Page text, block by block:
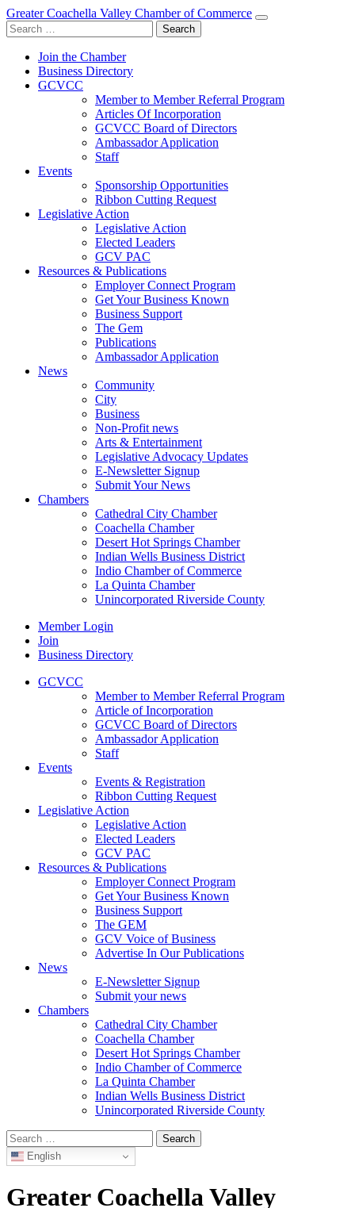
Greater Coachella Valley Chamber of Commerce
Search
for:
Join the Chamber
Business Directory
GCVCC
Member to Member Referral Program
Articles Of Incorporation
GCVCC Board of Directors
Ambassador Application
Staff
Events
Sponsorship Opportunities
Ribbon Cutting Request
Legislative Action
Legislative Action
Elected Leaders
GCV PAC
Resources & Publications
Employer Connect Program
Get Your Business Known
Business Support
The Gem
Publications
Ambassador Application
News
Community
City
Business
Non-Profit news
Arts & Entertainment
Legislative Advocacy Updates
E-Newsletter Signup
Submit Your News
Chambers
Cathedral City Chamber
Coachella Chamber
Desert Hot Springs Chamber
Indian Wells Business District
Indio Chamber of Commerce
La Quinta Chamber
Unincorporated Riverside County
Member Login
Join
Business Directory
GCVCC
Member to Member Referral Program
Article of Incorporation
GCVCC Board of Directors
Ambassador Application
Staff
Events
Events & Registration
Ribbon Cutting Request
Legislative Action
Legislative Action
Elected Leaders
GCV PAC
Resources & Publications
Employer Connect Program
Get Your Business Known
Business Support
The GEM
GCV Voice of Business
Advertise In Our Publications
News
E-Newsletter Signup
Submit your news
Chambers
Cathedral City Chamber
Coachella Chamber
Desert Hot Springs Chamber
Indio Chamber of Commerce
La Quinta Chamber
Indian Wells Business District
Unincorporated Riverside County
Search
for: English
Greater Coachella Valley